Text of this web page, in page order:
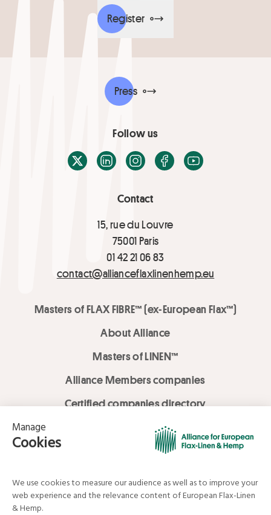
Register
Contact
15, rue du Louvre
75001 Paris
01 42 21 06 83
contact@allianceflaxlinenhemp.eu
Masters of FLAX FIBRE™ (ex-European Flax™)
About Alliance
Masters of LINEN™
Alliance Members companies
Certified companies directory
LOVE LİNEN services
Media Library
Press
Follow us
X / TwitterLinkedInInstagramFacebook
Youtube